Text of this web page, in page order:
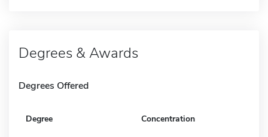
Degrees & Awards
Degrees Offered
Degree Concentration